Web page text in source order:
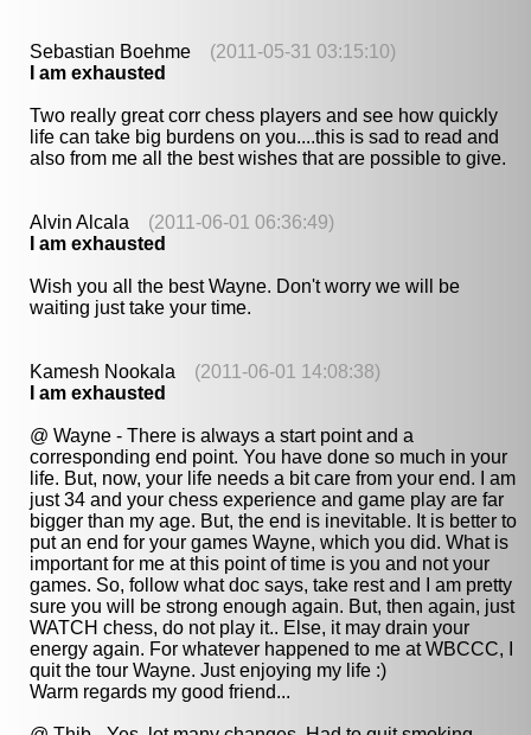
Sebastian Boehme (2011-05-31 03:15:10)
I am exhausted
Two really great corr chess players and see how quickly
life can take big burdens on you....this is sad to read and
also from me all the best wishes that are possible to give.
Alvin Alcala (2011-06-01 06:36:49)
I am exhausted
Wish you all the best Wayne. Don't worry we will be
waiting just take your time.
Kamesh Nookala (2011-06-01 14:08:38)
I am exhausted
@ Wayne - There is always a start point and a
corresponding end point. You have done so much in your
life. But, now, your life needs a bit care from your end. I am
just 34 and your chess experience and game play are far
bigger than my age. But, the end is inevitable. It is better to
put an end for your games Wayne, which you did. What is
important for me at this point of time is you and not your
games. So, follow what doc says, take rest and I am pretty
sure you will be strong enough again. But, then again, just
WATCH chess, do not play it.. Else, it may drain your
energy again. For whatever happened to me at WBCCC, I
quit the tour Wayne. Just enjoying my life :)
Warm regards my good friend...